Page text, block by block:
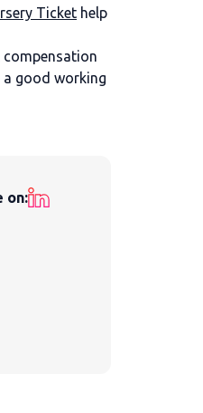
Ticket help
compensation
a good working
on: